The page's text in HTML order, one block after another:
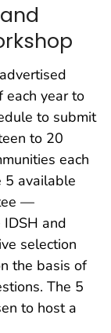
each year to
to submit
to 20
each
5 available
—
and
selection
the basis of
The 5
to host a